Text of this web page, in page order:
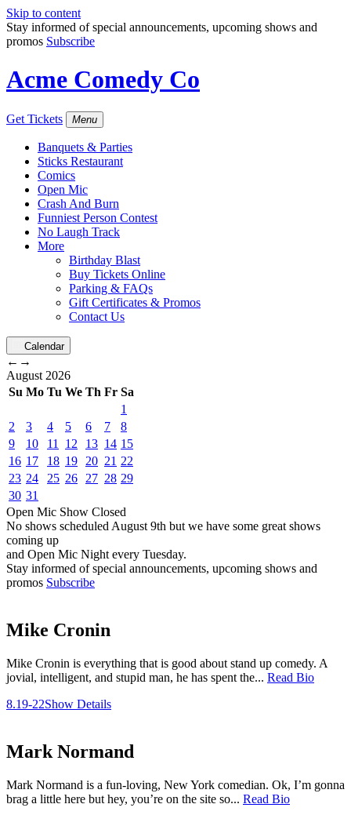
Skip to content
Stay informed of special announcements, upcoming shows and
promos Subscribe
Acme Comedy Co
Get Tickets Menu
Banquets & Parties
Sticks Restaurant
Comics
Open Mic
Crash And Burn
Funniest Person Contest
No Laugh Track
More
Birthday Blast
Buy Tickets Online
Parking & FAQs
Gift Certificates & Promos
Contact Us
Calendar
← →
August 2026
Su Mo Tu We Th Fr Sa
1
2
3 4 5 6 7
8
9
10 11 12 13 14 15
16 17 18 19 20 21 22
23 24 25 26 27 28 29
30 31
Open Mic Show Closed
No shows scheduled August 9th but we have some great shows
coming up
and Open Mic Night every Tuesday.
Stay informed of special announcements, upcoming shows and
promos Subscribe
Mike Cronin
Mike Cronin is everything that is good about stand up comedy. A
jovial, intelligent, and stupid man, he has spent the... Read Bio
8.19-22Show Details
Mark Normand
Mark Normand is a fun-loving, New York comedian. Ok, I’m gonna
brag a little here but hey, you’re on the site so... Read Bio